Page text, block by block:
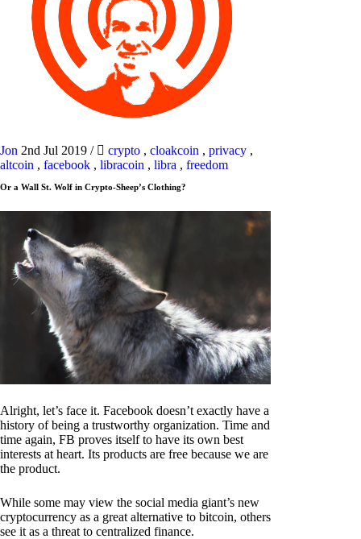
Jon 2nd Jul 2019 / crypto , cloakcoin , privacy ,
altcoin , facebook , libracoin , libra , freedom
Or a Wall St. Wolf in Crypto-Sheep’s Clothing?
Alright, let’s face it. Facebook doesn’t exactly have a
history of being a trustworthy organization. Time and
time again, FB proves itself to have its own best
interests at heart. Its products are free because we are
the product.
While some may view the social media giant’s new
cryptocurrency as a great alternative to bitcoin, others
see it as a threat to centralized finance.